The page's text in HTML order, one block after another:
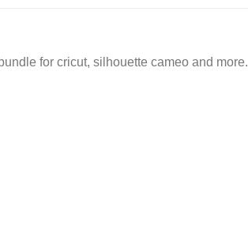
for cricut, silhouette cameo and more.